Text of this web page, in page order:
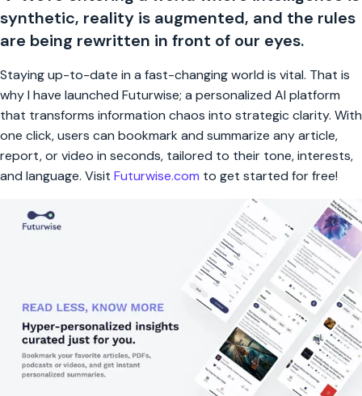
synthetic, reality is augmented, and the rules
are being rewritten in front of our eyes.
Staying up-to-date in a fast-changing world is vital. That is
why I have launched Futurwise; a personalized AI platform
that transforms information chaos into strategic clarity. With
one click, users can bookmark and summarize any article,
report, or video in seconds, tailored to their tone, interests,
and language. Visit Futurwise.com to get started for free!